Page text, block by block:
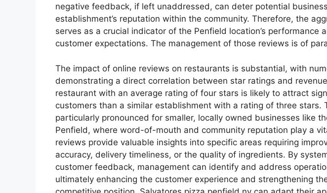
negative feedback, if left unaddressed, can deter potential
establishment’s reputation within the community. Therefore, the
serves as a crucial indicator of the Penfield location’s performance
customer expectations. The management of those reviews is of
The impact of online reviews on restaurants is substantial, with
demonstrating a direct correlation between star ratings and
restaurant with an average rating of four stars is likely to attract
customers than a similar establishment with a rating of three stars.
particularly pronounced for smaller, locally owned businesses like
Penfield, where word-of-mouth and community reputation play a
reviews provide valuable insights into specific areas requiring
accuracy, delivery timeliness, or the quality of ingredients. By
customer feedback, management can identify and address
ultimately enhancing the customer experience and strengthening